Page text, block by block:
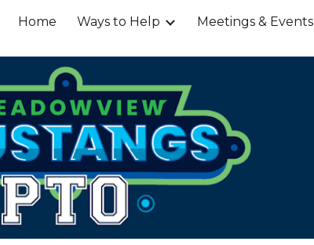
Skip to navigation
Home Ways to Help Meetings & Events